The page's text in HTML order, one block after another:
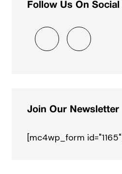
Follow Us On Social
Join Our Newsletter
[mc4wp_form